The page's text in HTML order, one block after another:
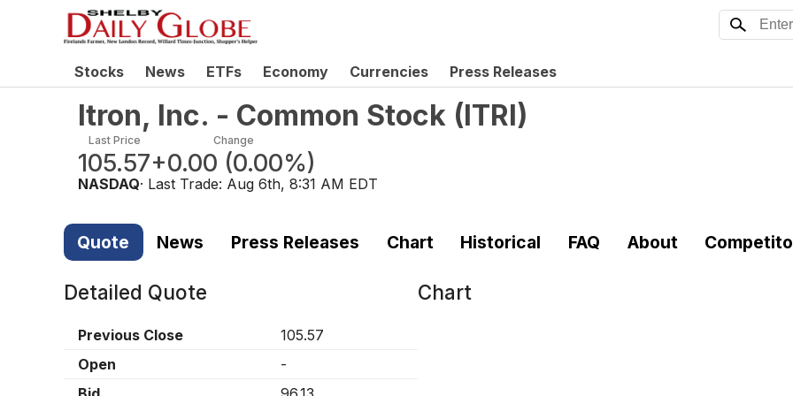
Stocks News ETFs Economy Currencies Press Releases
Itron, Inc. - Common Stock (ITRI)
Last Price
105.57
Change
+0.00 (0.00%)
NASDAQ· Last Trade: Aug 6th, 8:31 AM EDT
Quote News Press Releases Chart Historical FAQ About
Detailed Quote
Previous Close
105.57
Open
-
Chart